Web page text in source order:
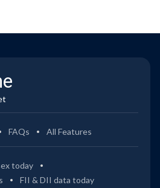
FAQs All Features
today
FII & DII data today